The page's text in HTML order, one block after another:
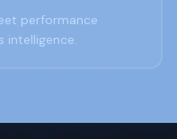
performance
intelligence.